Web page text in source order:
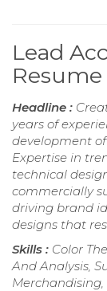
Lead
Resume
Headline :
years of
development of
Expertise in
technical
commercially
driving brand
designs that
Skills : Color
And Analysis,